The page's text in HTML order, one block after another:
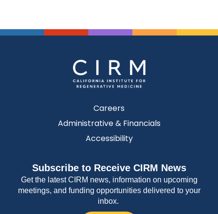
Careers
Administrative & Financials
Accessibility
Subscribe to Receive CIRM News
Get the latest CIRM news, information on upcoming
meetings, and funding opportunities delivered to your
inbox.